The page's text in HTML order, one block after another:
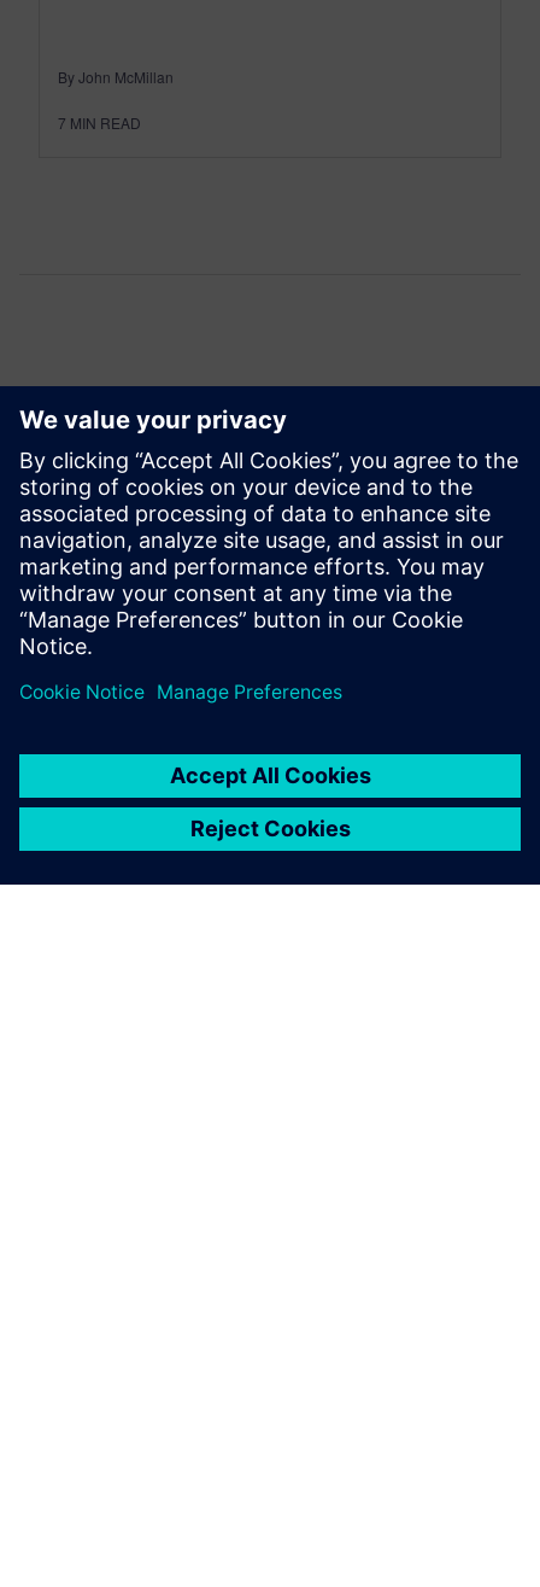
By John McMillan
7 MIN READ
Comments
One thought about “User2User 2024: Advanced
physical verification flows for 3D IC’s”
oli41538
November 4, 2024 at 4:58 am
I appreciate how this perspective invites deeper
Log in to Reply
leave a reply
logged into post a comment.